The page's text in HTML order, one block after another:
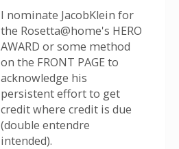
I nominate JacobKlein for
the Rosetta@home's HERO
AWARD or some method
on the FRONT PAGE to
acknowledge his
persistent effort to get
credit where credit is due
(double entendre
intended).